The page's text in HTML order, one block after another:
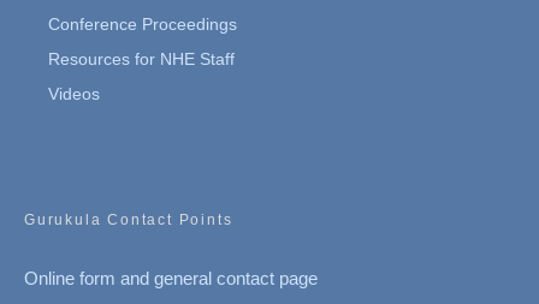
Conference Proceedings
Resources for NHE Staff
Videos
Gurukula Contact Points
Online form and general contact page